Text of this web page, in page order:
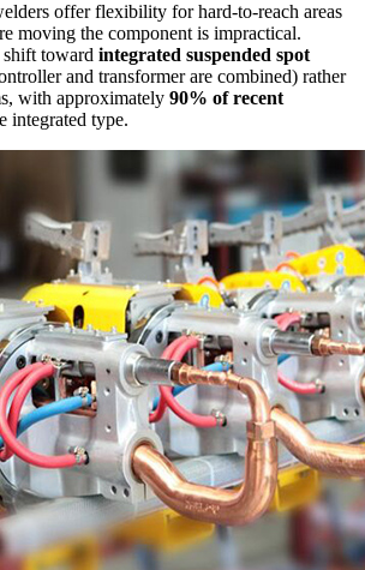
offer flexibility for hard-to-reach areas
moving the component is impractical.
shift toward integrated suspended spot
and transformer are combined) rather
with approximately 90% of recent
integrated type.